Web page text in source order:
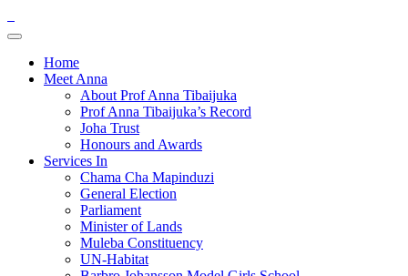
Home
Meet Anna
About Prof Anna Tibaijuka
Prof Anna Tibaijuka’s Record
Joha Trust
Honours and Awards
Services In
Chama Cha Mapinduzi
General Election
Parliament
Minister of Lands
Muleba Constituency
UN-Habitat